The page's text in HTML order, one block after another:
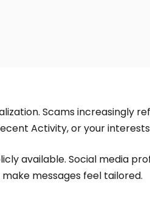
Scams increasingly
Activity, or your
available. Social media
messages feel tailored.